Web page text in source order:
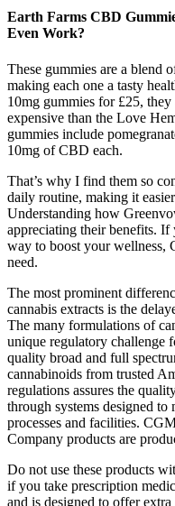
Earth Farms CBD
Even Work?
These gummies are a blend
making each one a tasty
10mg gummies for £25,
expensive than the Love
gummies include
10mg of CBD each.
That’s why I find them so
daily routine, making it
Understanding how
appreciating their benefits.
way to boost your wellness,
need.
The most prominent
cannabis extracts is the
The many formulations of
unique regulatory challenge
quality broad and full
cannabinoids from trusted
regulations assures the
through systems designed
processes and facilities.
Company products are
Do not use these products
if you take prescription
and is designed to offer